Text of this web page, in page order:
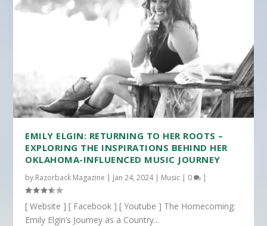
EMILY ELGIN: RETURNING TO HER ROOTS –
EXPLORING THE INSPIRATIONS BEHIND HER
OKLAHOMA-INFLUENCED MUSIC JOURNEY
by Razorback Magazine | Jan 24, 2024| Music | 0 |
[ Website ] [ Facebook ] [ Youtube ] The Homecoming:
Emily Elgin’s Journey as a Country...